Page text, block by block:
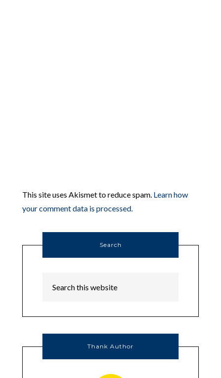
This site uses Akismet to reduce spam. Learn how
your comment data is processed.
Search
Thank Author